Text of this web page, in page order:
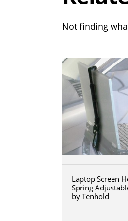
Not finding
Laptop Screen
Spring
by Tenhold